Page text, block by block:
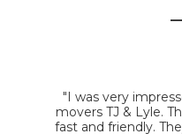
—
"I was very
movers TJ & Lyle.
fast and friendly.